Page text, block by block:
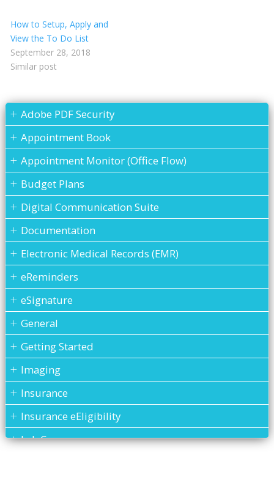
How to Setup, Apply and
View the To Do List
September 28, 2018
Similar post
Adobe PDF Security
Appointment Book
Appointment Monitor (Office Flow)
Budget Plans
Digital Communication Suite
Documentation
Electronic Medical Records (EMR)
eReminders
eSignature
General
Getting Started
Imaging
Insurance
Insurance eEligibility
Lab Case